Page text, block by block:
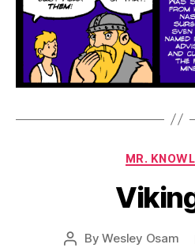
MR.
PostByWesley Osam